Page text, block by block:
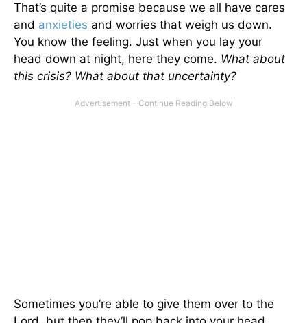
That’s quite a promise because we all have cares
and anxieties and worries that weigh us down.
You know the feeling. Just when you lay your
head down at night, here they come. What about
this crisis? What about that uncertainty?
Sometimes you’re able to give them over to the